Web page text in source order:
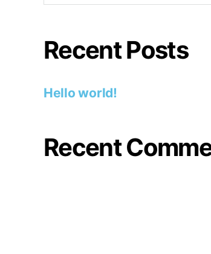
Recent Posts
Hello world!
Recent